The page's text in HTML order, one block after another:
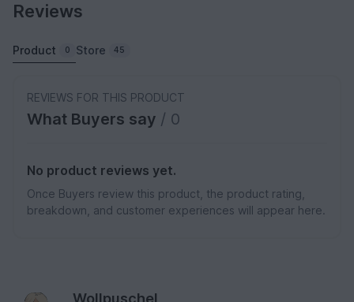
Reviews
Product 0 Store 45
REVIEWS FOR THIS PRODUCT
What Buyers say / 0
No product reviews yet.
Once Buyers review this product, the product rating,
breakdown, and customer experiences will appear here.
Wollpuschel